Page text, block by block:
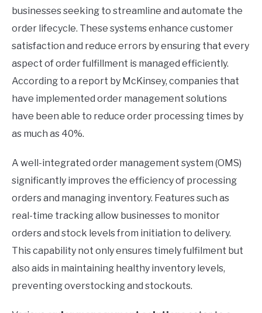
businesses seeking to streamline and automate the
order lifecycle. These systems enhance customer
satisfaction and reduce errors by ensuring that every
aspect of order fulfillment is managed efficiently.
According to a report by McKinsey, companies that
have implemented order management solutions
have been able to reduce order processing times by
as much as 40%.
A well-integrated order management system (OMS)
significantly improves the efficiency of processing
orders and managing inventory. Features such as
real-time tracking allow businesses to monitor
orders and stock levels from initiation to delivery.
This capability not only ensures timely fulfilment but
also aids in maintaining healthy inventory levels,
preventing overstocking and stockouts.